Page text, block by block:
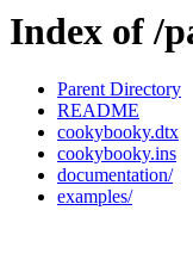
Index of /
Parent Directory
README
cookybooky.dtx
cookybooky.ins
documentation/
examples/